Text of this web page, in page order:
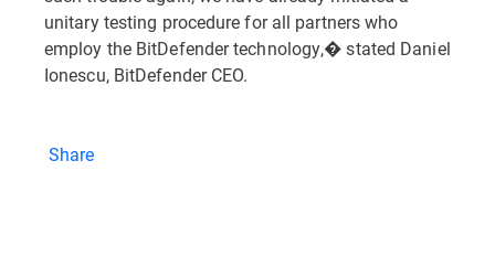
unitary testing procedure for all partners who
employ the BitDefender technology,� stated Daniel
Ionescu, BitDefender CEO.
Share